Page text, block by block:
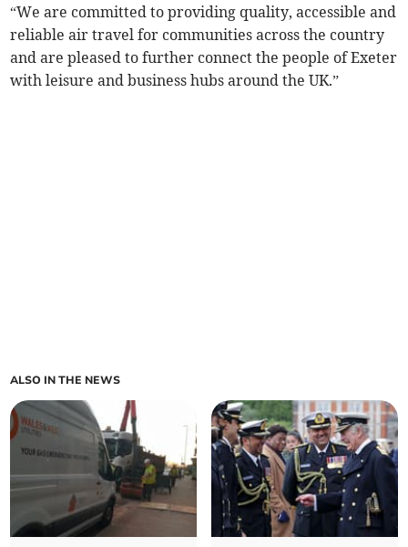
“We are committed to providing quality, accessible and
reliable air travel for communities across the country
and are pleased to further connect the people of Exeter
with leisure and business hubs around the UK.”
ALSO IN THE NEWS